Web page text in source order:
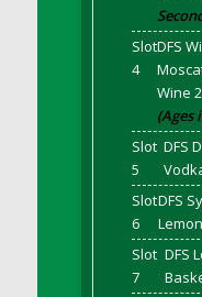
DFS Brewery
DFS Brewery
DFS Broccoli
DFS Broccoli
DFS Brownie
DFS Brussel
DFS Butter
DFS Butter -
DFS Butter -
DFS Buttered
Slot
4
DFS
Wine
(Ages
Slot
5
DFS
Slot
6
DFS
Slot
7
DFS